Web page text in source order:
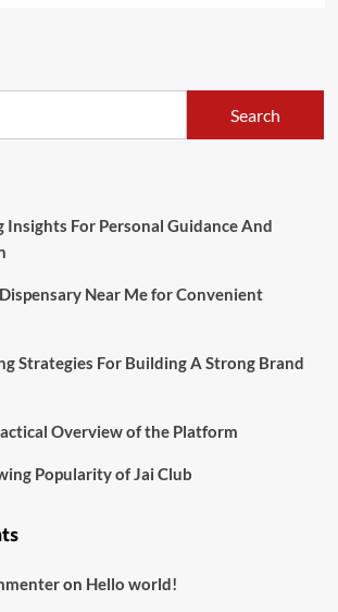
Search
Insights For Personal Guidance And
Near Me for Convenient
Strategies For Building A Strong Brand
Overview of the Platform
Popularity of Jai Club
on Hello world!